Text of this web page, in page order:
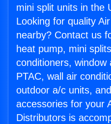
mini split units in the
Looking for quality
nearby? Contact us
heat pump, mini
conditioners, window
PTAC, wall air
outdoor a/c units,
accessories for your
Distributors is